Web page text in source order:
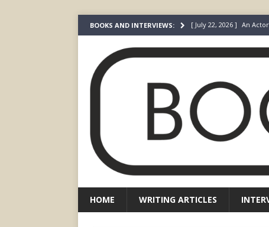
BOOKS AND INTERVIEWS: [ May 4, 2026 ] The
[ December 22, 2025 ]
[ July 24, 2026 ] I Did
[ July 22, 2026 ] An
HOME WRITING ARTICLES